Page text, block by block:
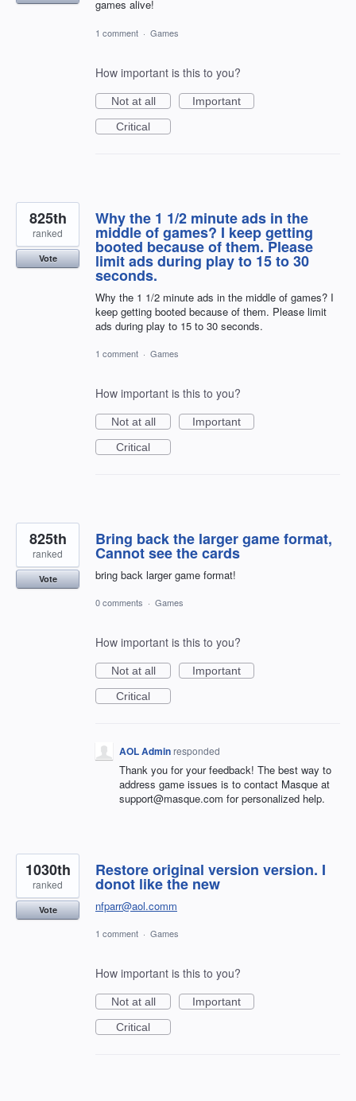
games alive!
1 comment · Games
How important is this to you?
Not at all
Important
Critical
Why the 1 1/2 minute ads in the
middle of games? I keep getting
booted because of them. Please
limit ads during play to 15 to 30
seconds.
Why the 1 1/2 minute ads in the middle of games? I
keep getting booted because of them. Please limit
ads during play to 15 to 30 seconds.
825th
ranked
Vote
1 comment · Games
How important is this to you?
Not at all
Important
Critical
Bring back the larger game format,
Cannot see the cards
bring back larger game format!
825th
ranked
Vote
0 comments · Games
How important is this to you?
Not at all
Important
Critical
AOL Adminresponded
Thank you for your feedback! The best way to
address game issues is to contact Masque at
support@masque.com for personalized help.
Restore original version version. I
donot like the new
nfparr@aol.comm
1030th
ranked
Vote
1 comment · Games
How important is this to you?
Not at all
Important
Critical